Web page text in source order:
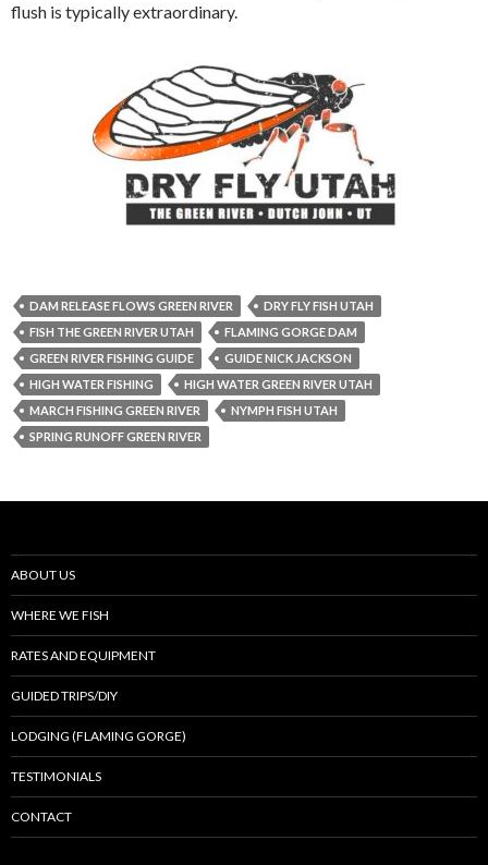
flush is typically extraordinary.
DAM RELEASE FLOWS GREEN RIVER
DRY FLY FISH UTAH
FISH THE GREEN RIVER UTAH
FLAMING GORGE DAM
GREEN RIVER FISHING GUIDE
GUIDE NICK JACKSON
HIGH WATER FISHING
HIGH WATER GREEN RIVER UTAH
MARCH FISHING GREEN RIVER
NYMPH FISH UTAH
SPRING RUNOFF GREEN RIVER
ABOUT US
WHERE WE FISH
RATES AND EQUIPMENT
GUIDED TRIPS/DIY
LODGING (FLAMING GORGE)
TESTIMONIALS
CONTACT